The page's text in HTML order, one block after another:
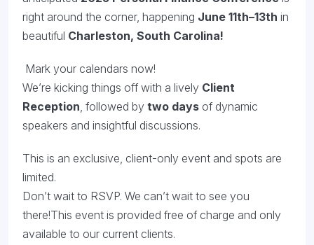
right around the corner, happening June 11th–13th in
beautiful Charleston, South Carolina!
Mark your calendars now!
We’re kicking things off with a lively Client
Reception, followed by two days of dynamic
speakers and insightful discussions.
This is an exclusive, client-only event and spots are
limited.
Don’t wait to RSVP. We can’t wait to see you
there!This event is provided free of charge and only
available to our current clients.